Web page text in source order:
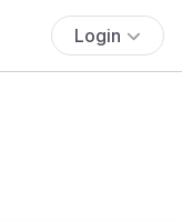
Login